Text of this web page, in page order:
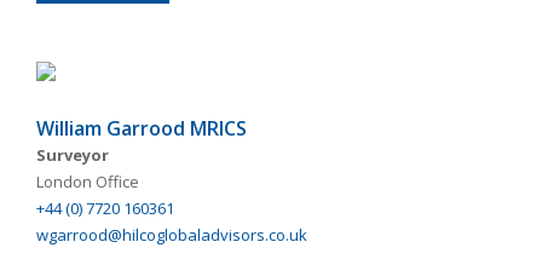
William Garrood MRICS
Surveyor
London Office
+44 (0) 7720 160361
wgarrood@hilcoglobaladvisors.co.uk